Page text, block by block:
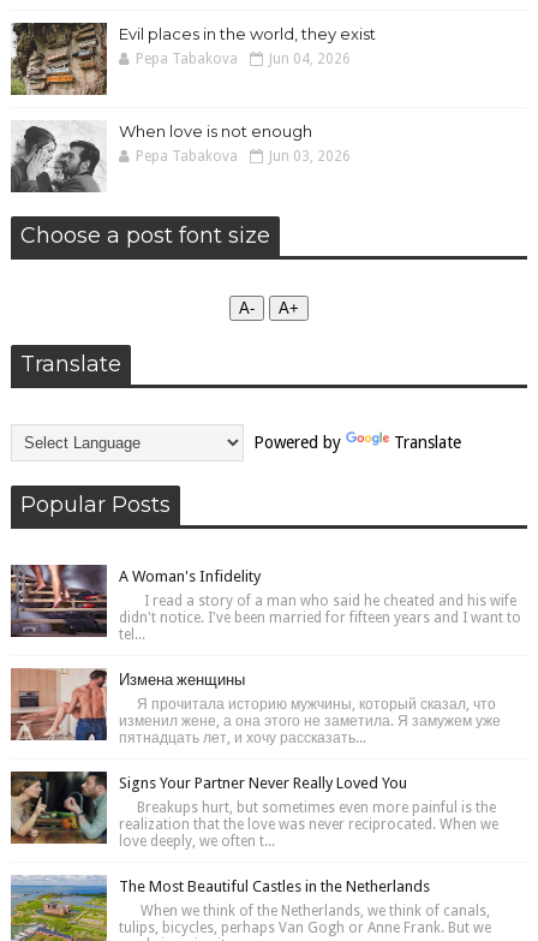
Evil places in the world, they exist
Pepa Tabakova Jun 04, 2026
When love is not enough
Pepa Tabakova Jun 03, 2026
Choose a post font size
А- А+
Translate
Powered by Translate
Popular Posts
A Woman's Infidelity
I read a story of a man who said he cheated and his wife
didn't notice. I've been married for fifteen years and I want to
tel...
Измена женщины
Я прочитала историю мужчины, который сказал, что
изменил жене, а она этого не заметила. Я замужем уже
пятнадцать лет, и хочу рассказать...
Signs Your Partner Never Really Loved You
Breakups hurt, but sometimes even more painful is the
realization that the love was never reciprocated. When we
love deeply, we often t...
The Most Beautiful Castles in the Netherlands
When we think of the Netherlands, we think of canals,
tulips, bicycles, perhaps Van Gogh or Anne Frank. But we